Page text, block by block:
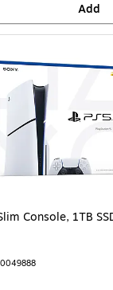
Add
Console, 1TB SSD,
Console, 1TB